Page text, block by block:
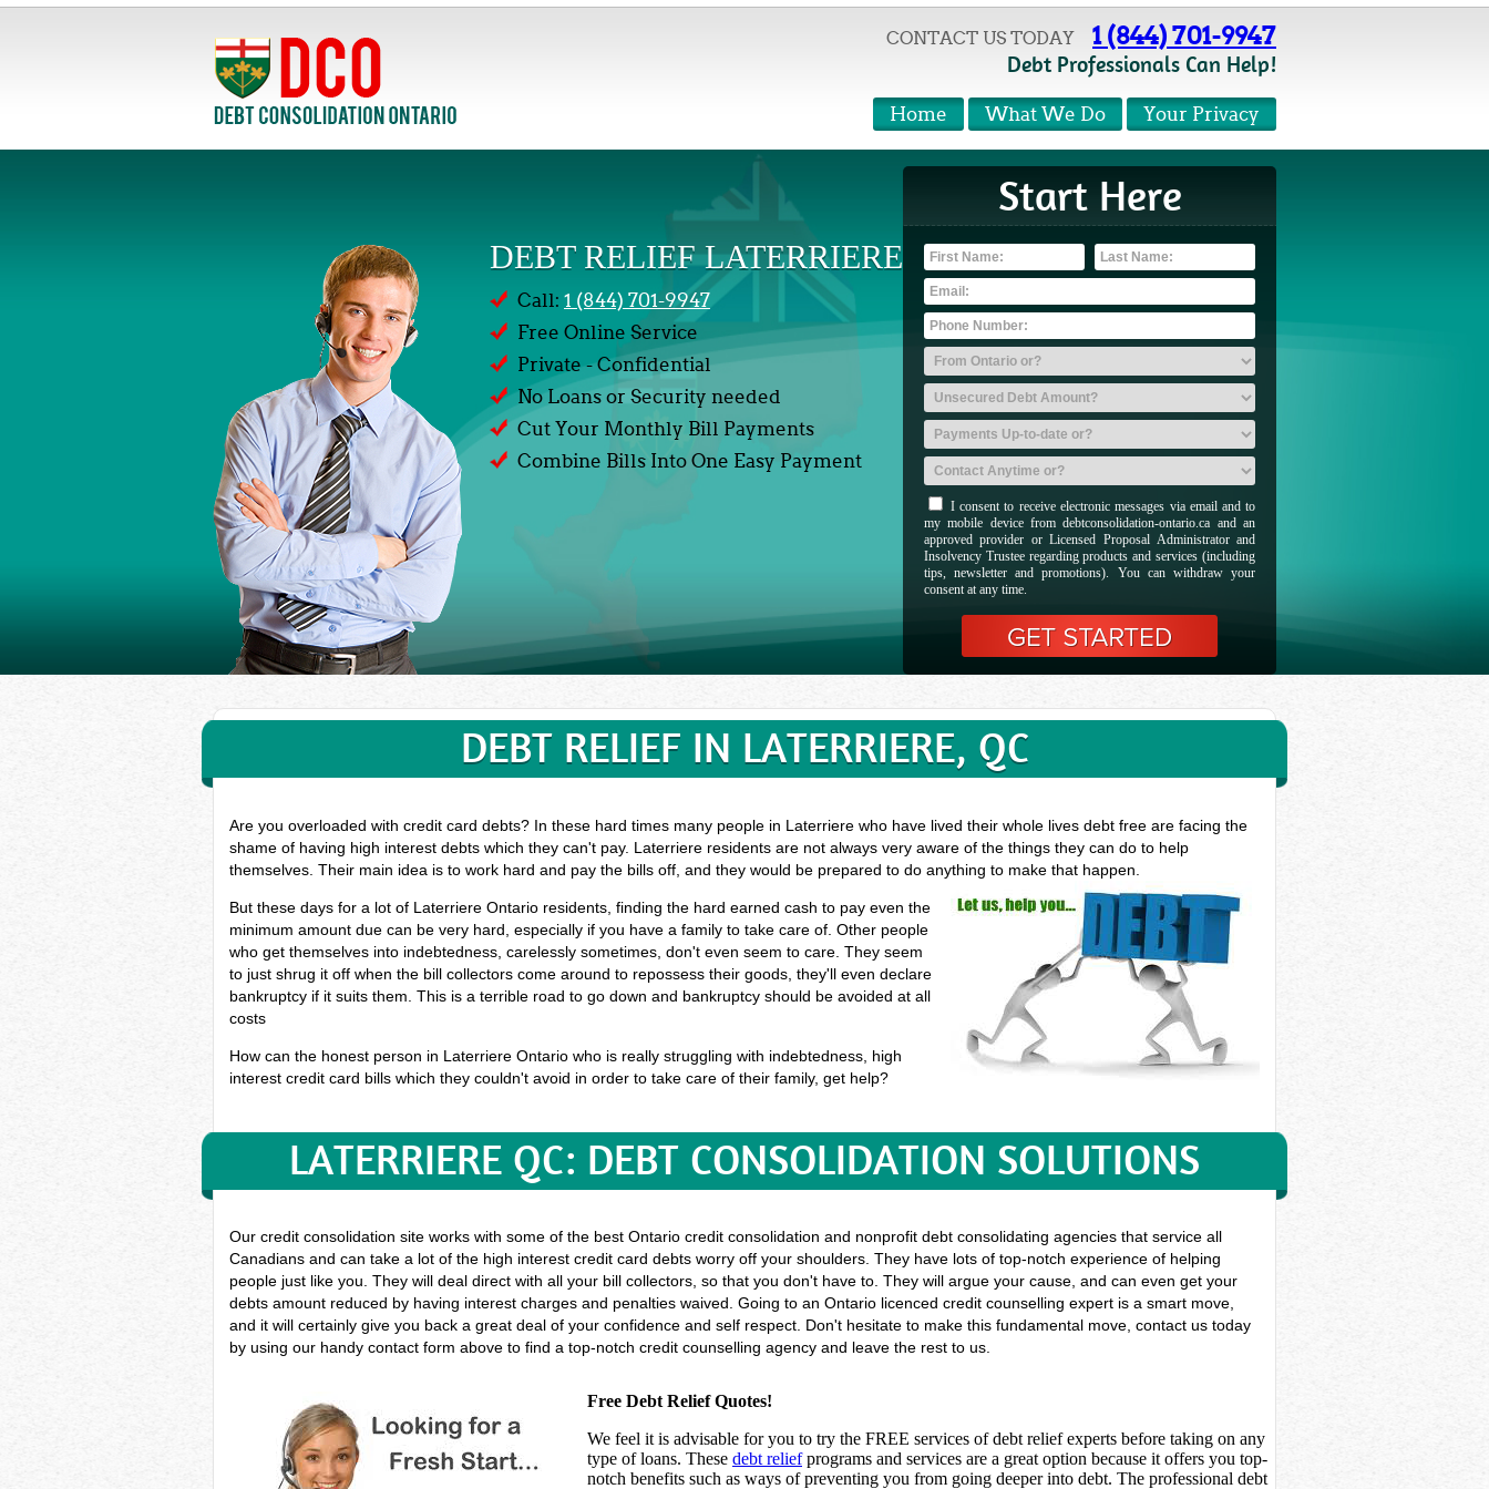
CONTACT US TODAY 1 (844) 701-9947
Debt Professionals Can Help!
Your Privacy
What We Do
Home
DEBT RELIEF LATERRIERE
Call: 1 (844) 701-9947
Free Online Service
Private - Confidential
No Loans or Security needed
Cut Your Monthly Bill Payments
Combine Bills Into One Easy Payment
Start Here
I consent to receive electronic messages via email and to
my mobile device from debtconsolidation-ontario.ca and an
approved provider or Licensed Proposal Administrator and
Insolvency Trustee regarding products and services (including
tips, newsletter and promotions). You can withdraw your
consent at any time.
DEBT RELIEF IN LATERRIERE, QC
Are you overloaded with credit card debts? In these hard times many people in Laterriere who have lived their whole lives debt free are facing the
shame of having high interest debts which they can't pay. Laterriere residents are not always very aware of the things they can do to help
themselves. Their main idea is to work hard and pay the bills off, and they would be prepared to do anything to make that happen.
But these days for a lot of Laterriere Ontario residents, finding the hard earned cash to pay even the
minimum amount due can be very hard, especially if you have a family to take care of. Other people
who get themselves into indebtedness, carelessly sometimes, don't even seem to care. They seem
to just shrug it off when the bill collectors come around to repossess their goods, they'll even declare
bankruptcy if it suits them. This is a terrible road to go down and bankruptcy should be avoided at all
costs
How can the honest person in Laterriere Ontario who is really struggling with indebtedness, high
interest credit card bills which they couldn't avoid in order to take care of their family, get help?
LATERRIERE QC: DEBT CONSOLIDATION SOLUTIONS
Our credit consolidation site works with some of the best Ontario credit consolidation and nonprofit debt consolidating agencies that service all
Canadians and can take a lot of the high interest credit card debts worry off your shoulders. They have lots of top-notch experience of helping
people just like you. They will deal direct with all your bill collectors, so that you don't have to. They will argue your cause, and can even get your
debts amount reduced by having interest charges and penalties waived. Going to an Ontario licenced credit counselling expert is a smart move,
and it will certainly give you back a great deal of your confidence and self respect. Don't hesitate to make this fundamental move, contact us today
by using our handy contact form above to find a top-notch credit counselling agency and leave the rest to us.
Free Debt Relief Quotes!
We feel it is advisable for you to try the FREE services of debt relief experts before taking on any
type of loans. These debt reliefprograms and services are a great option because it offers you top-
notch benefits such as ways of preventing you from going deeper into debt. The professional debt